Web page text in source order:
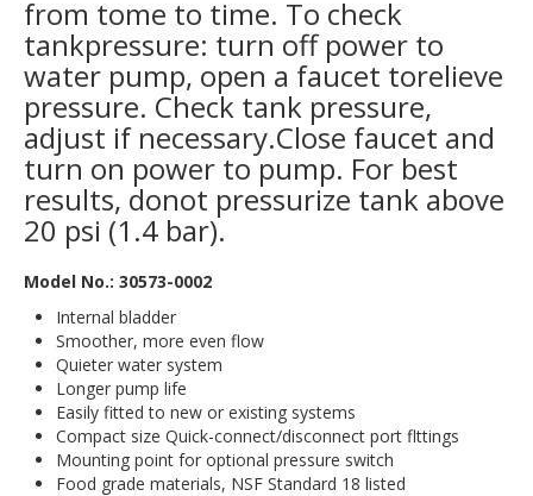
from tome to time. To check
tankpressure: turn off power to
water pump, open a faucet torelieve
pressure. Check tank pressure,
adjust if necessary.Close faucet and
turn on power to pump. For best
results, donot pressurize tank above
20 psi (1.4 bar).
Model No.: 30573-0002
Internal bladder
Smoother, more even flow
Quieter water system
Longer pump life
Easily fitted to new or existing systems
Compact size Quick-connect/disconnect port flttings
Mounting point for optional pressure switch
Food grade materials, NSF Standard 18 listed